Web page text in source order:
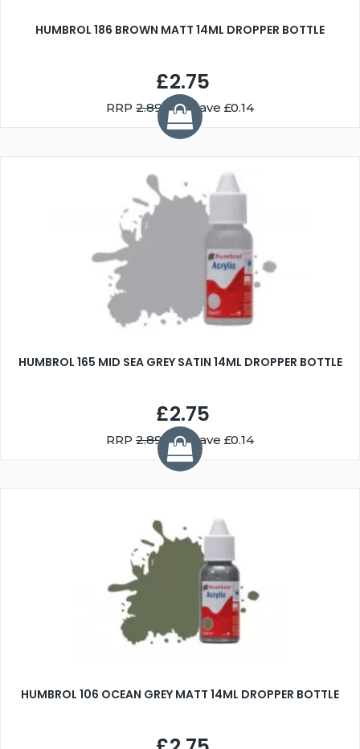
HUMBROL 186 BROWN MATT 14ML DROPPER BOTTLE
£2.75
RRP 2.89You Save £0.14
HUMBROL 165 MID SEA GREY SATIN 14ML DROPPER BOTTLE
£2.75
RRP 2.89You Save £0.14
HUMBROL 106 OCEAN GREY MATT 14ML DROPPER BOTTLE